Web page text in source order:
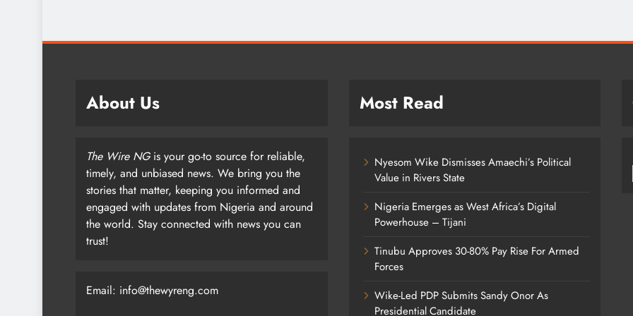
About Us
The Wire NGis your go-to source for reliable,
timely, and unbiased news. We bring you the
stories that matter, keeping you informed and
engaged with updates from Nigeria and around
the world. Stay connected with news you can
trust!
Email: info@thewyreng.com
Most Read
Nyesom Wike Dismisses Amaechi’s Political
Value in Rivers State
Nigeria Emerges as West Africa’s Digital
Powerhouse – Tijani
Tinubu Approves 30-80% Pay Rise For Armed
Forces
Wike-Led PDP Submits Sandy Onor As
Presidential Candidate